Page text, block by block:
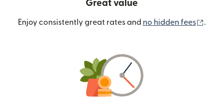
Great value
Enjoy consistently great rates and no hidden fees .